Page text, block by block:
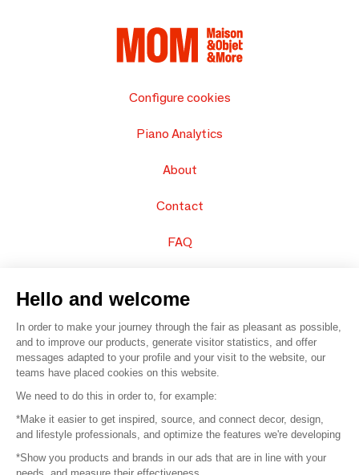
Configure cookies
Piano Analytics
About
Contact
FAQ
© 2016 – Organisation SAFI
Careers
Press
Hello and welcome
In order to make your journey through the fair as pleasant as possible,
and to improve our products, generate visitor statistics, and offer
messages adapted to your profile and your visit to the website, our
teams have placed cookies on this website.
We need to do this in order to, for example:
*Make it easier to get inspired, source, and connect decor, design,
and lifestyle professionals, and optimize the features we're developing
*Show you products and brands in our ads that are in line with your
needs, and measure their effectiveness